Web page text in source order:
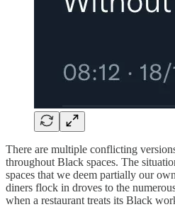
There are multiple conflicting
throughout Black spaces. The
spaces that we deem partially our
diners flock in droves to the
when a restaurant treats its Black